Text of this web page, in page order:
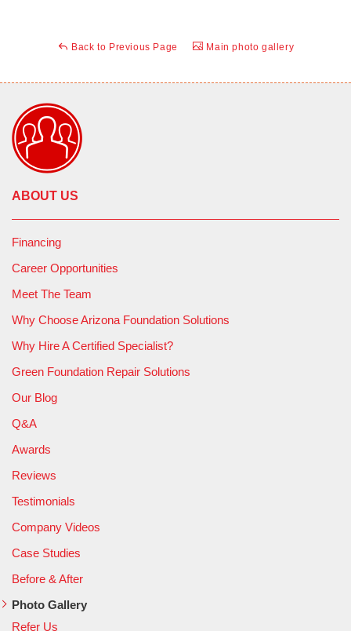
Back to Previous Page Main photo gallery
ABOUT US
Financing
Career Opportunities
Meet The Team
Why Choose Arizona Foundation Solutions
Why Hire A Certified Specialist?
Green Foundation Repair Solutions
Our Blog
Q&A
Awards
Reviews
Testimonials
Company Videos
Case Studies
Before & After
Photo Gallery
Refer Us